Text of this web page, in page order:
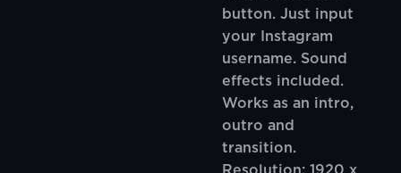
button. Just input
your Instagram
username. Sound
effects included.
Works as an intro,
outro and
transition.